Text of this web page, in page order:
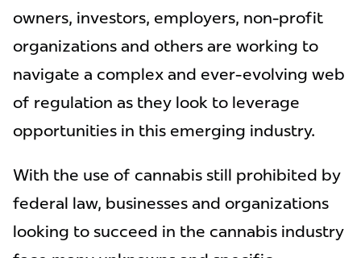
owners, investors, employers, non-profit
organizations and others are working to
navigate a complex and ever-evolving web
of regulation as they look to leverage
opportunities in this emerging industry.
With the use of cannabis still prohibited by
federal law, businesses and organizations
looking to succeed in the cannabis industry